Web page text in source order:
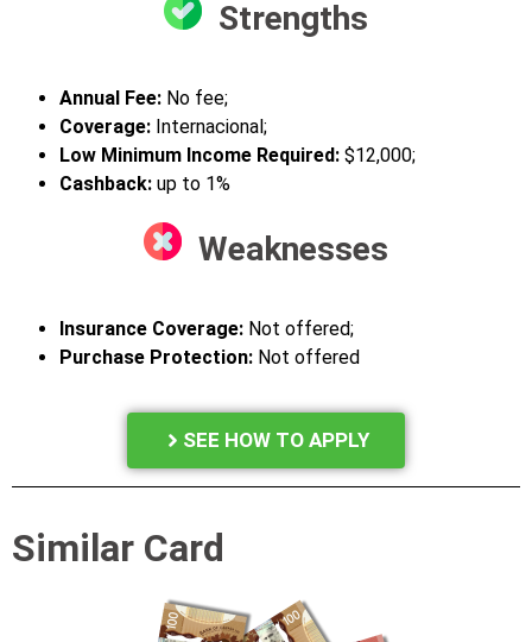
Strengths
Annual Fee: No fee;
Coverage: Internacional;
Low Minimum Income Required: $12,000;
Cashback: up to 1%
Weaknesses
Insurance Coverage: Not offered;
Purchase Protection: Not offered
SEE HOW TO APPLY
Similar Card